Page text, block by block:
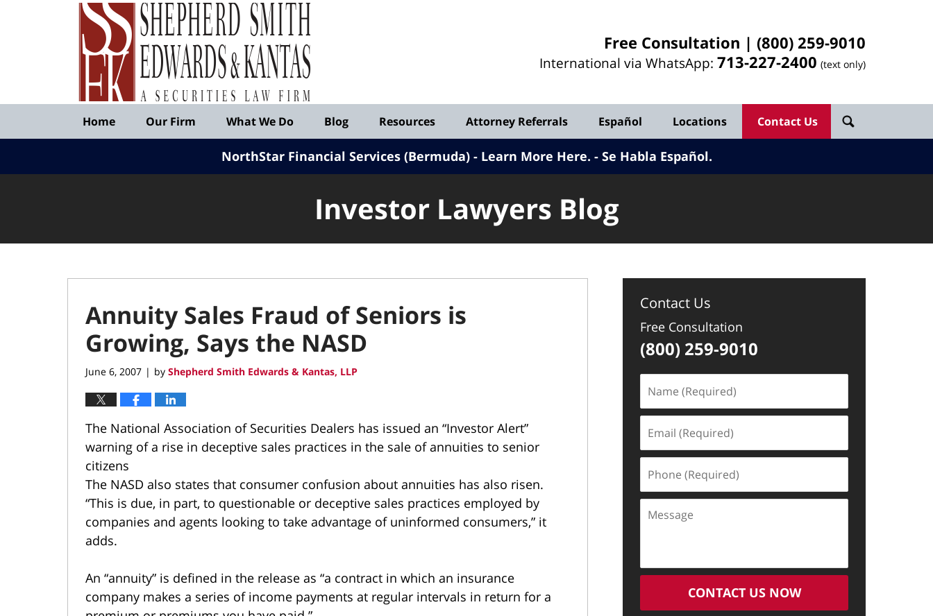
Free Consultation | (800) 259-9010
International via WhatsApp: 713-227-2400 (text only)
Published
Shepherd
Edwards
&
Kantas,
LLP
Home Our Firm What We Do Blog Resources Attorney Referrals Español Locations Contact Us
NorthStar Financial Services (Bermuda) - Learn More Here. Se Habla Español.
Investor Lawyers Blog
Annuity Sales Fraud of Seniors is
Growing, Says the NASD
June 6, 2007 | by Shepherd Smith Edwards & Kantas, LLP
The National Association of Securities Dealers has issued an “Investor Alert”
warning of a rise in deceptive sales practices in the sale of annuities to senior
citizens
The NASD also states that consumer confusion about annuities has also risen.
“This is due, in part, to questionable or deceptive sales practices employed by
companies and agents looking to take advantage of uninformed consumers,” it
adds.
An “annuity” is defined in the release as “a contract in which an insurance
company makes a series of income payments at regular intervals in return for a
Contact Us
Free Consultation
(800) 259-9010
(Required)
(Required)
(Required)
CONTACT US NOW